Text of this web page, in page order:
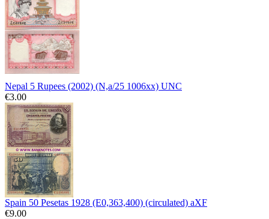
Nepal 5 Rupees (2002) (N,a/25 1006xx) UNC
€3.00
Spain 50 Pesetas 1928 (E0,363,400) (circulated) aXF
€9.00